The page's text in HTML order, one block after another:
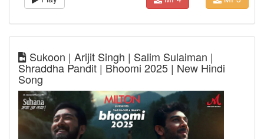
Sukoon | Arijit Singh | Salim Sulaiman |
Shraddha Pandit | Bhoomi 2025 | New Hindi
Song